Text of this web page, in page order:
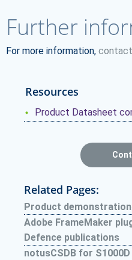
Further
For more information,
Resources
Product Datasheet
Related Pages:
Product
Adobe FrameMaker
Defence publications
notusCSDB for S1000D